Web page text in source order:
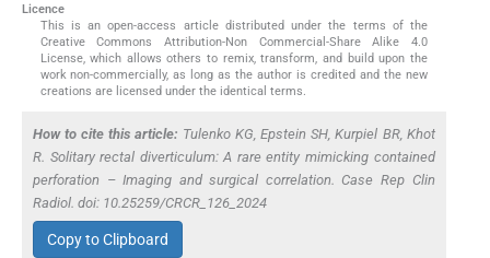
Licence
This is an open-access article distributed under the terms of the
Creative Commons Attribution-Non Commercial-Share Alike 4.0
License, which allows others to remix, transform, and build upon the
work non-commercially, as long as the author is credited and the new
creations are licensed under the identical terms.
How to cite this article: Tulenko KG, Epstein SH, Kurpiel BR, Khot
R. Solitary rectal diverticulum: A rare entity mimicking contained
perforation – Imaging and surgical correlation. Case Rep Clin
Radiol. doi: 10.25259/CRCR_126_2024
Copy to Clipboard